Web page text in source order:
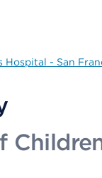
Hospital - San